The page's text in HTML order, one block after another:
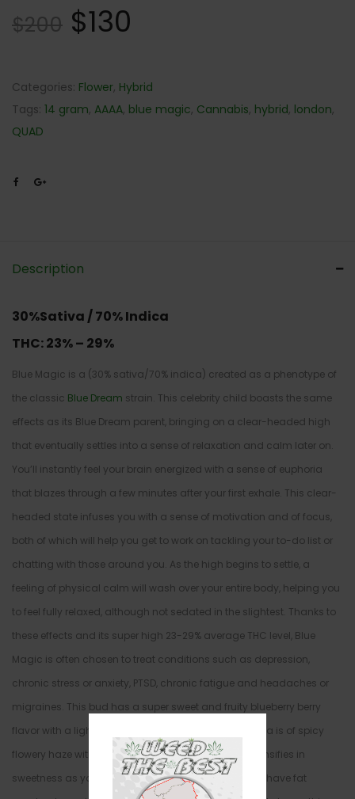
$200 $130
Categories: Flower, Hybrid
Tags: 14 gram, AAAA, blue magic, Cannabis, hybrid, london,
QUAD
Description
30%Sativa / 70% Indica
THC:23% – 29%
Blue Magic is a (30% sativa/70% indica) created as a phenotype of
the classic Blue Dream strain. This celebrity child boasts the same
effects as its Blue Dream parent, bringing on a clear-headed high
that eventually settles into a sense of relaxation and calm later on.
You’ll instantly feel your brain energized with a sense of euphoria
that blazes through a few minutes after your first exhale. This clear-
headed state infuses you with a sense of motivation and of focus,
both of which will help you get to work on tackling your to-do list or
chatting with those around you. As the high begins to settle, a
feeling of physical calm will wash over your entire body, helping you
to feel fully relaxed, although not sedated in the slightest. Thanks to
these effects and its super high 23-29% average THC level, Blue
Magic is often chosen to treat conditions such as depression,
chronic stress or anxiety, PTSD, chronic fatigue and headaches or
migraines. This bud has a super sweet and fruity blueberry berry
flavor with a lightly spicy and hazy exhale. The aroma is of spicy
flowery haze with a fresh blueberry overtone that intensifies in
sweetness as you continue to toke. Blue Magic buds have fat